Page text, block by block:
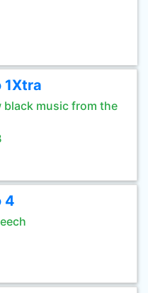
1Xtra
black music from the
4